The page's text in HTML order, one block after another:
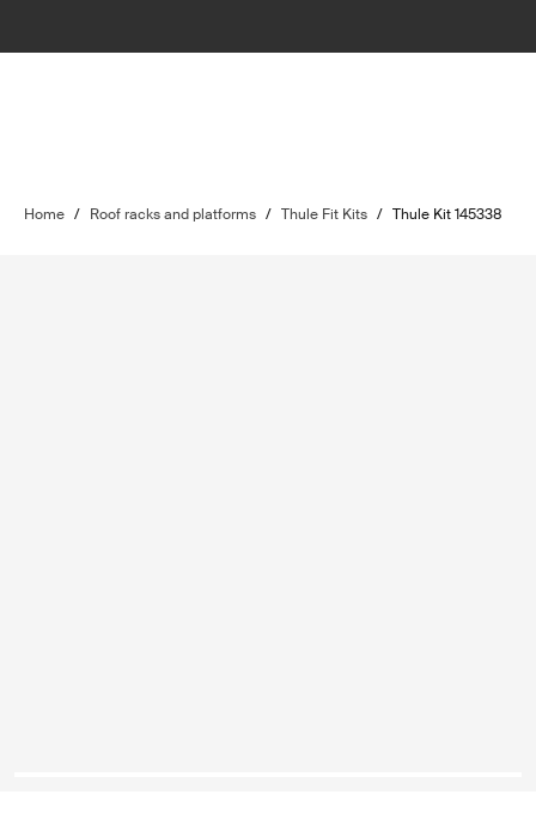
Home / Roof racks and platforms / Thule Fit Kits / Thule Kit 145338